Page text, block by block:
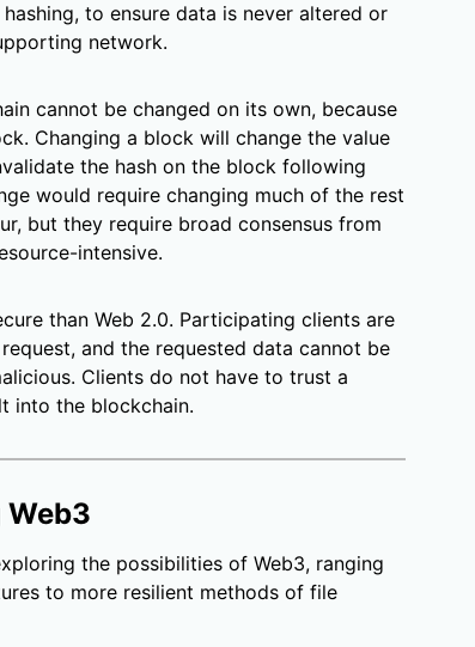
to ensure data is never altered or
network.
cannot be changed on its own, because
Changing a block will change the value
the hash on the block following
would require changing much of the rest
but they require broad consensus from
intensive.
than Web 2.0. Participating clients are
and the requested data cannot be
Clients do not have to trust a
into the blockchain.
Web3
the possibilities of Web3, ranging
to more resilient methods of file